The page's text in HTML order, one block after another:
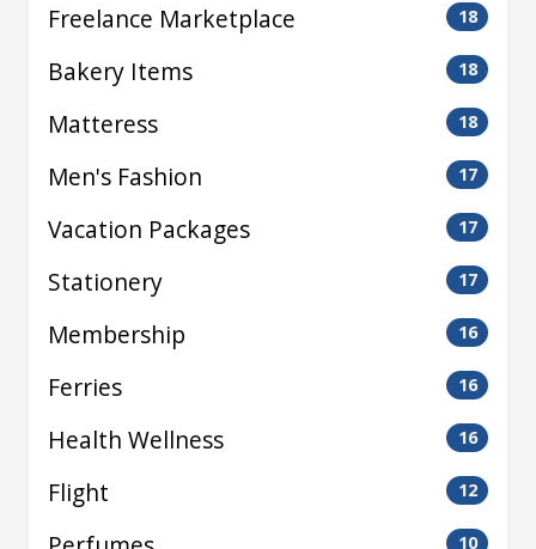
Freelance Marketplace 18
Bakery Items 18
Matteress 18
Men's Fashion 17
Vacation Packages 17
Stationery 17
Membership 16
Ferries 16
Health Wellness 16
Flight 12
10